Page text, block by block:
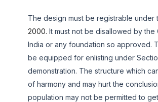
The design must be registrable under
2000. It must not be disallowed by the
India or any foundation so approved.
be equipped for enlisting under
demonstration. The structure which
of harmony and may hurt the
population may not be permitted to